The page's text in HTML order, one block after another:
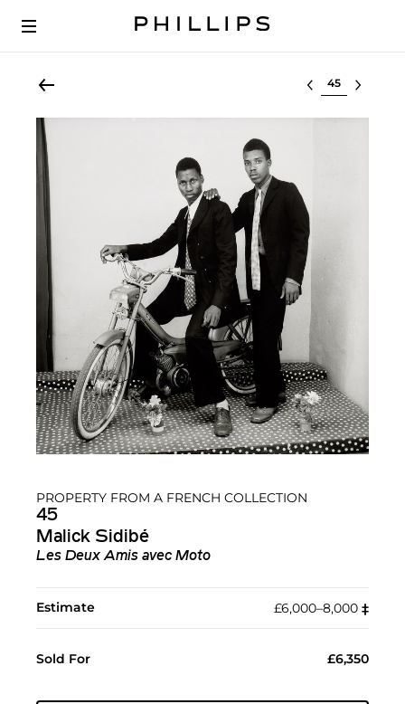
Select lot
PROPERTY FROM A FRENCH COLLECTION
45
Malick Sidibé
Les Deux Amis avec Moto
Estimate £6,000–8,000 ‡︎
Sold For £6,350